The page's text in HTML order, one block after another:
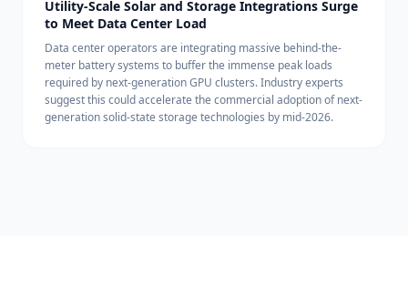
Utility-Scale Solar and Storage Integrations Surge
to Meet Data Center Load
Data center operators are integrating massive behind-the-
meter battery systems to buffer the immense peak loads
required by next-generation GPU clusters. Industry experts
suggest this could accelerate the commercial adoption of next-
generation solid-state storage technologies by mid-2026.